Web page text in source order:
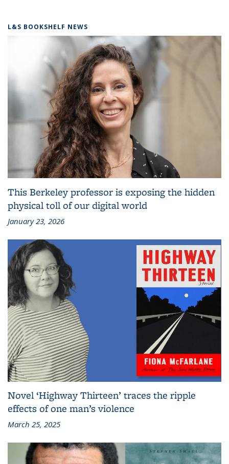
L&S BOOKSHELF NEWS
This Berkeley professor is exposing the hidden
physical toll of our digital world
January 23, 2026
Novel ‘Highway Thirteen’ traces the ripple
effects of one man’s violence
March 25, 2025